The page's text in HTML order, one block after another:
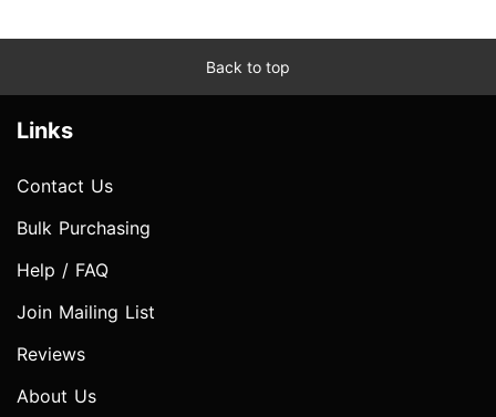
Back to top
Links
Contact Us
Bulk Purchasing
Help / FAQ
Join Mailing List
Reviews
About Us